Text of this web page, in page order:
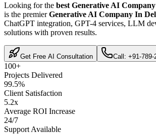
Looking for the best Generative AI
is the premierGenerative AI Company In
ChatGPT integration, GPT-4 services, LLM
solutions with proven results.
Get Free AI Consultation Call: +91-789-
100+
Projects Delivered
99.5%
Client Satisfaction
5.2x
Average ROI Increase
24/7
Support Available